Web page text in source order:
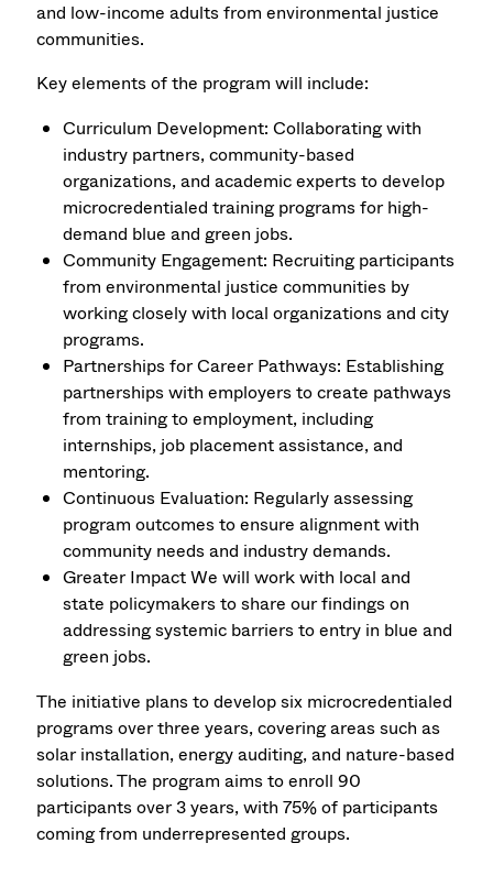
and low-income adults from environmental justice
communities.
Key elements of the program will include:
Curriculum Development: Collaborating with
industry partners, community-based
organizations, and academic experts to develop
microcredentialed training programs for high-
demand blue and green jobs.
Community Engagement: Recruiting participants
from environmental justice communities by
working closely with local organizations and city
programs.
Partnerships for Career Pathways: Establishing
partnerships with employers to create pathways
from training to employment, including
internships, job placement assistance, and
mentoring.
Continuous Evaluation: Regularly assessing
program outcomes to ensure alignment with
community needs and industry demands.
Greater Impact We will work with local and
state policymakers to share our findings on
addressing systemic barriers to entry in blue and
green jobs.
The initiative plans to develop six microcredentialed
programs over three years, covering areas such as
solar installation, energy auditing, and nature-based
solutions. The program aims to enroll 90
participants over 3 years, with 75% of participants
coming from underrepresented groups.